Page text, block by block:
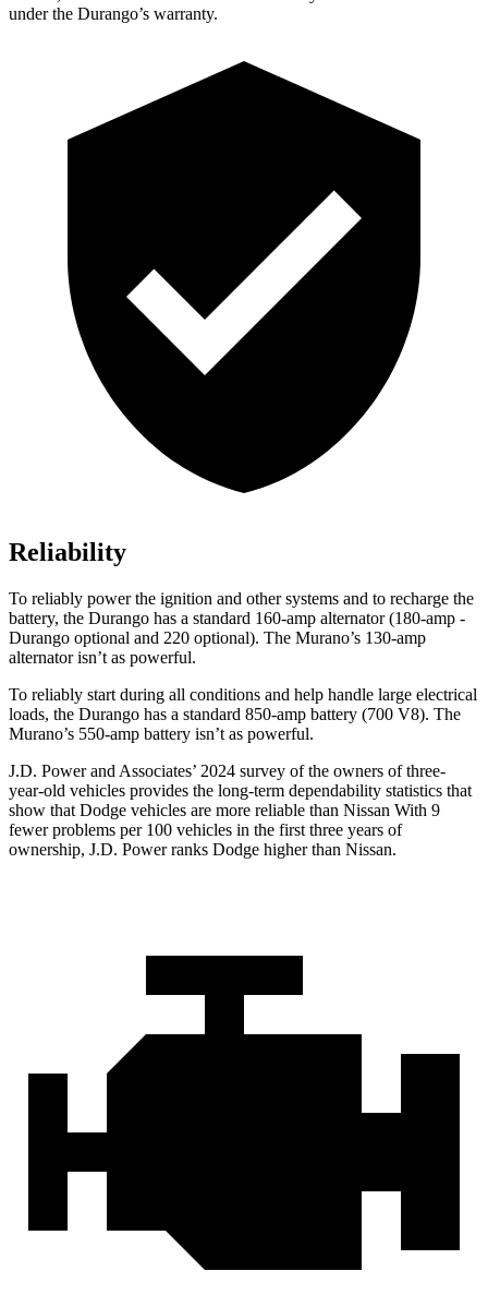
under the Durango’s warranty.
Reliability
To reliably power the ignition and other systems and to recharge the
battery, the Durango has a standard 160-amp alternator (180-amp -
Durango optional and 220 optional). The Murano’s 130-amp
alternator isn’t as powerful.
To reliably start during all conditions and help handle large electrical
loads, the Durango has a standard 850-amp battery (700 V8). The
Murano’s 550-amp battery isn’t as powerful.
J.D. Power and Associates’ 2024 survey of the owners of three-
year-old vehicles provides the long-term dependability statistics that
show that Dodge vehicles are more reliable than Nissan With 9
fewer problems per 100 vehicles in the first three years of
ownership, J.D. Power ranks Dodge higher than Nissan.